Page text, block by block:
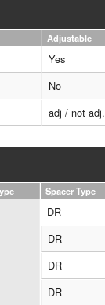
Adjustable
Yes
No
adj / not adj.
Spacer Type
DR
DR
DR
DR